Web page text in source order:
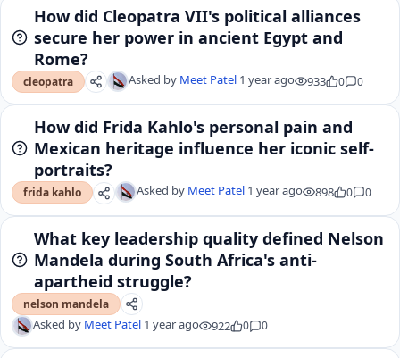
How did Cleopatra VII's political alliances
secure her power in ancient Egypt and
Rome?
cleopatra Asked by Meet Patel 1 year ago 933 0 0
How did Frida Kahlo's personal pain and
Mexican heritage influence her iconic self-
portraits?
frida kahlo Asked by Meet Patel 1 year ago 898 0 0
What key leadership quality defined Nelson
Mandela during South Africa's anti-
apartheid struggle?
nelson mandela
Asked by Meet Patel 1 year ago 922 0 0